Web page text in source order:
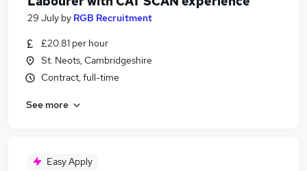
29 July by RGB Recruitment
£20.81 per hour
St. Neots, Cambridgeshire
Contract, full-time
See more
Easy Apply